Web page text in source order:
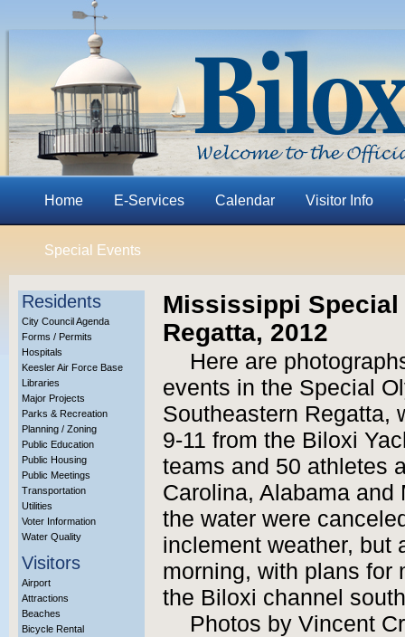
Home E-Services Calendar Visitor Info
Special Events
Residents
City Council Agenda
Forms / Permits
Hospitals
Keesler Air Force Base
Libraries
Major Projects
Parks & Recreation
Planning / Zoning
Public Education
Public Housing
Public Meetings
Transportation
Utilities
Voter Information
Water Quality
Visitors
Airport
Attractions
Beaches
Bicycle Rental
Mississippi
Regatta, 2012
Here are
events in the Special
Southeastern Regatta,
9-11 from the Biloxi
teams and 50 athletes
Carolina, Alabama
the water were
inclement weather, but
morning, with plans for
the Biloxi channel
Photos by Vincent